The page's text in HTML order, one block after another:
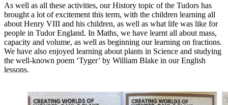
As well as all these activities, our History topic of the Tudors has
brought a lot of excitement this term, with the children learning all
about Henry VIII and his children, as well as what life was like for
people in Tudor England. In Maths, we have learnt all about mass,
capacity and volume, as well as beginning our learning on fractions.
We have also enjoyed learning about plants in Science and studying
the well-known poem ‘Tyger’ by William Blake in our English
lessons.